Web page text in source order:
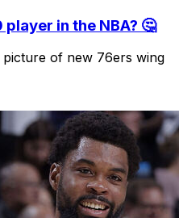
in the NBA? 🤔
of new 76ers wing